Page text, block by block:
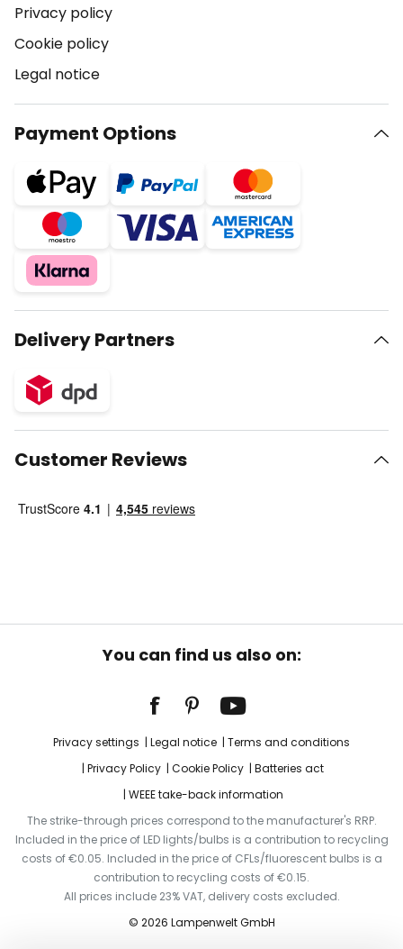
Privacy policy
Cookie policy
Legal notice
Payment Options
Delivery Partners
Customer Reviews
You can find us also on:
Privacy settings Legal notice
Terms and conditions
Privacy Policy
Cookie Policy
Batteries act
WEEE take-back information
The strike-through prices correspond to the manufacturer's RRP.
Included in the price of LED lights/bulbs is a contribution to recycling
costs of €0.05. Included in the price of CFLs/fluorescent bulbs is a
contribution to recycling costs of €0.15.
All prices include 23% VAT, delivery costs excluded.
© 2026 Lampenwelt GmbH